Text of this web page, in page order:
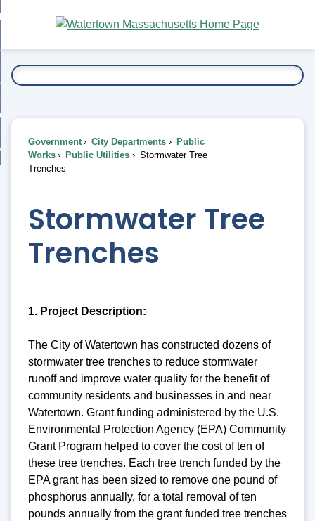
Main
Content
To...
Government City Departments
Public
Works
Public Utilities
Stormwater Tree
Trenches
Stormwater Tree
Trenches
1. Project Description:
The City of Watertown has constructed dozens of
stormwater tree trenches to reduce stormwater
runoff and improve water quality for the benefit of
community residents and businesses in and near
Watertown. Grant funding administered by the U.S.
Environmental Protection Agency (EPA) Community
Grant Program helped to cover the cost of ten of
these tree trenches. Each tree trench funded by the
EPA grant has been sized to remove one pound of
phosphorus annually, for a total removal of ten
pounds annually from the grant funded tree trenches